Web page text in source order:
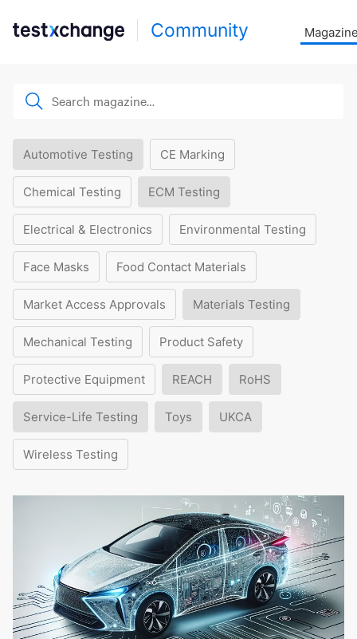
Community
Automotive Testing CE Marking
Chemical Testing ECM Testing
Electrical & Electronics Environmental Testing
Face Masks Food Contact Materials
Market Access Approvals Materials Testing
Mechanical Testing Product Safety
Protective Equipment REACH RoHS
Service-Life Testing Toys UKCA
Wireless Testing